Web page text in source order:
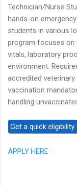
Technician/Nurse
hands-on
students in various
program focuses on
vitals, laboratory
environment.
accredited
vaccination
handling
APPLY HERE